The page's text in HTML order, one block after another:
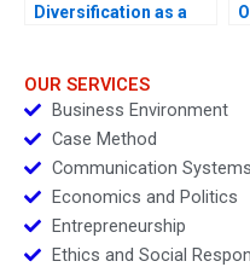
Diversification as a
OUR SERVICES
Business Environment
Case Method
Communication
Economics and Politics
Entrepreneurship
Ethics and Social